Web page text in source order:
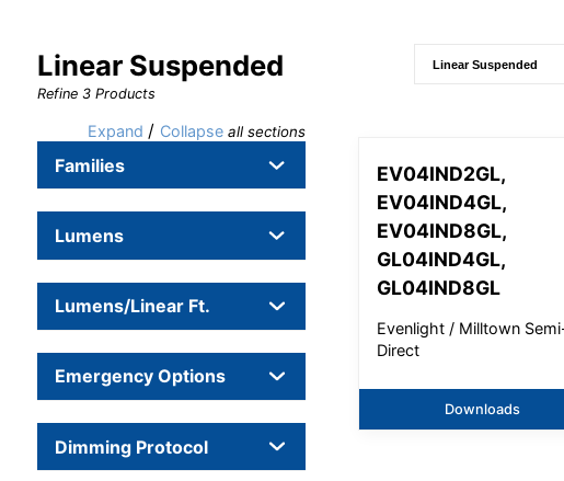
Linear Suspended
Refine 3Products
Expand / Collapseall sections
Families
Lumens
Lumens/Linear Ft.
Emergency Options
Dimming Protocol
EV04IND2GL,
EV04IND4GL,
EV04IND8GL,
GL04IND4GL,
GL04IND8GL
Evenlight / Milltown
Direct
Downloads